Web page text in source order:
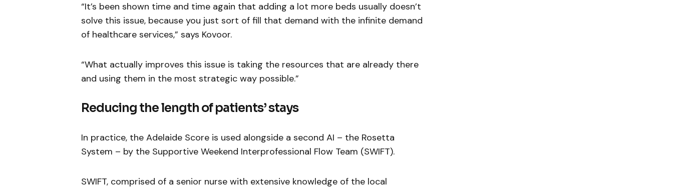
“It’s been shown time and time again that adding a lot more beds usually doesn’t
solve this issue, because you just sort of fill that demand with the infinite demand
of healthcare services,” says Kovoor.
“What actually improves this issue is taking the resources that are already there
and using them in the most strategic way possible.”
Reducing the length of patients’ stays
In practice, the Adelaide Score is used alongside a second AI – the Rosetta
System – by the Supportive Weekend Interprofessional Flow Team (SWIFT).
SWIFT, comprised of a senior nurse with extensive knowledge of the local